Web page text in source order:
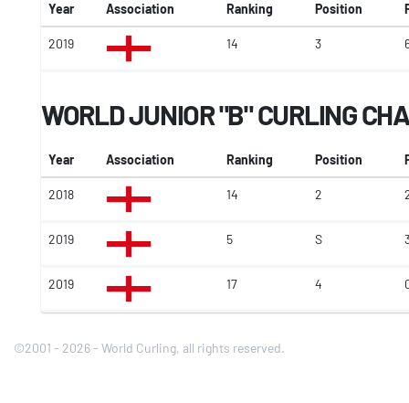
Year Association Ranking Position
2019 14 3
WORLD JUNIOR "B" CURLING
Year Association Ranking Position
2018 14 2
2019 5 S
2019 17 4
©2001 - 2026 - World Curling, all rights reserved.